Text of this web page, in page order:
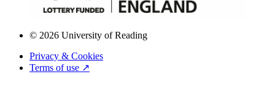
© 2026 University of Reading
Privacy & Cookies
Terms of use ↗